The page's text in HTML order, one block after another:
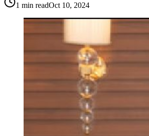
1 min readOct 10, 2024